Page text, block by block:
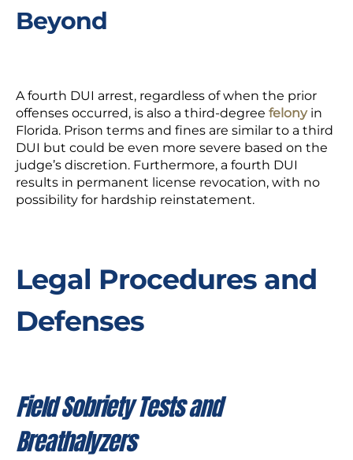
Beyond
A fourth DUI arrest, regardless of when the prior
offenses occurred, is also a third-degree felonyin
Florida. Prison terms and fines are similar to a third
DUI but could be even more severe based on the
judge’s discretion. Furthermore, a fourth DUI
results in permanent license revocation, with no
possibility for hardship reinstatement.
Legal Procedures and
Defenses
Field Sobriety Tests and
Breathalyzers